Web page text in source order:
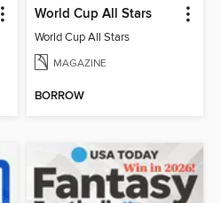
World Cup All Stars
World Cup All Stars
MAGAZINE
BORROW